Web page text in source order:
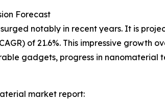
Forecast
notably in recent years. It is
of 21.6%. This impressive growth
gadgets, progress in
market report: